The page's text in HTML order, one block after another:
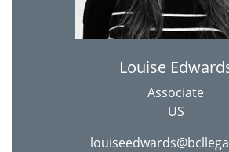
Louise
Associate
US